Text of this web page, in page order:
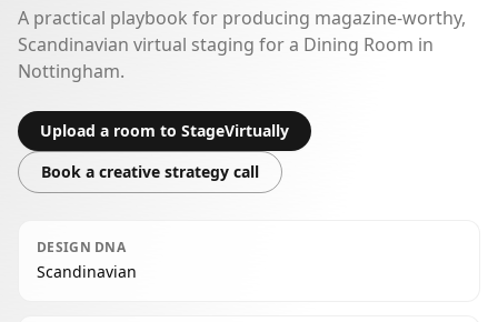
A practical playbook for producing magazine-worthy,
Scandinavian virtual staging for a Dining Room in
Nottingham.
Upload a room to StageVirtually
Book a creative strategy call
DESIGN DNA
Scandinavian